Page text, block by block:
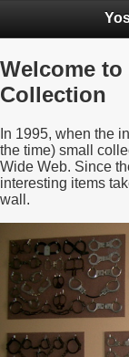
Welcome
Collection
In 1995, when the
the time) small
Wide Web. Since
interesting items
wall.